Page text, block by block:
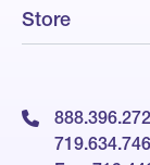
Store